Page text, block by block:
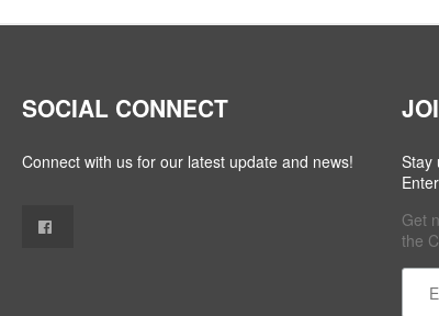
SOCIAL CONNECT
Connect with us for our latest update and news!
Stay
Get
the